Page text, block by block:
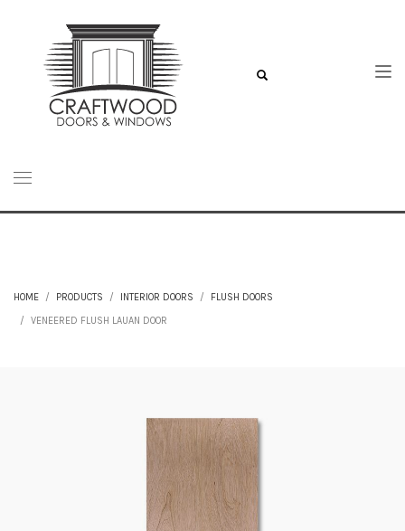
HOME PRODUCTS INTERIOR DOORS
FLUSH DOORS
VENEERED FLUSH LAUAN DOOR